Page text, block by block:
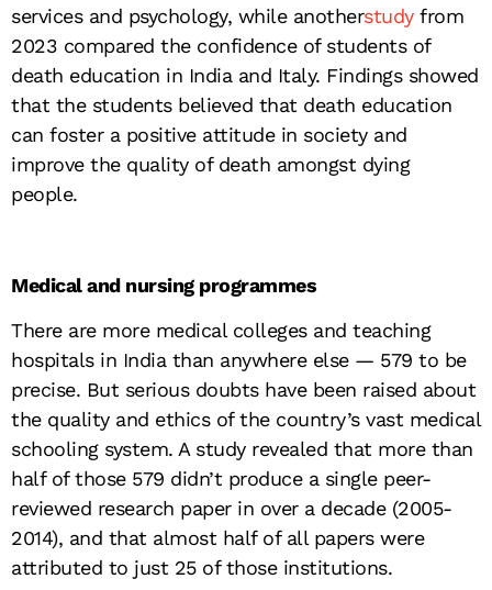
services and psychology, while anotherstudyfrom
2023 compared the confidence of students of
death education in India and Italy. Findings showed
that the students believed that death education
can foster a positive attitude in society and
improve the quality of death amongst dying
people.
Medical and nursing programmes
There are more medical colleges and teaching
hospitals in India than anywhere else — 579 to be
precise. But serious doubts have been raised about
the quality and ethics of the country’s vast medical
schooling system. A study revealed that more than
half of those 579 didn’t produce a single peer-
reviewed research paper in over a decade (2005-
2014), and that almost half of all papers were
attributed to just 25 of those institutions.